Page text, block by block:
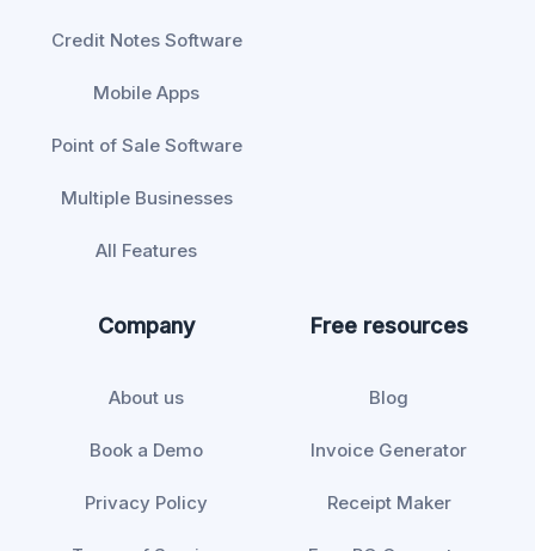
Credit Notes Software
Mobile Apps
Point of Sale Software
Multiple Businesses
All Features
Company
About us
Book a Demo
Privacy Policy
Free resources
Blog
Invoice Generator
Receipt Maker